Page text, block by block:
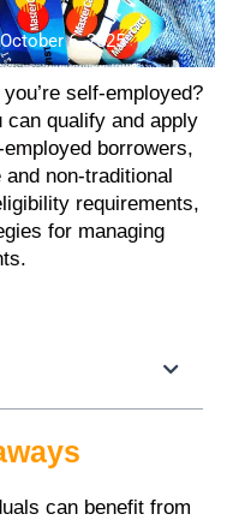
6, 2025
self-employed?
qualify and apply
borrowers,
non-traditional
requirements,
for managing
can benefit from